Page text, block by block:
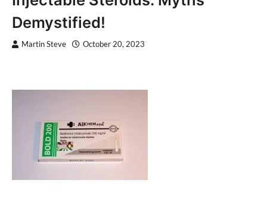
Demystified!
Martin Steve October 20, 2023